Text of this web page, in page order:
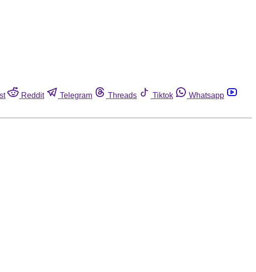
Reddit Telegram Threads Tiktok
Whatsapp